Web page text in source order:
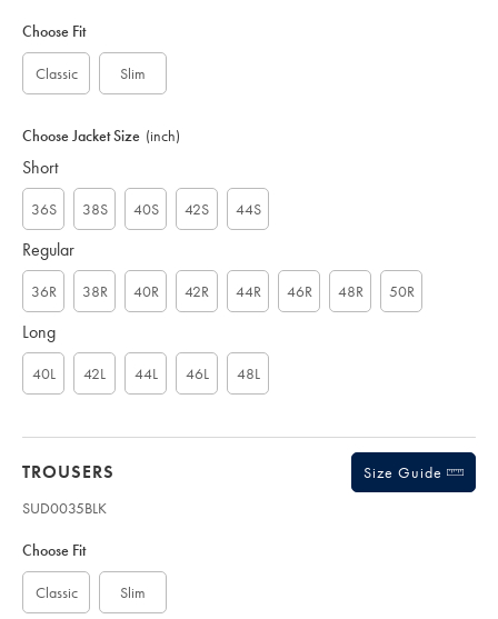
code:
S
D
0
5
B
K
Choose Fit
Classic Slim
Choose Jacket Size (inch)
Short
36S 38S 40S 42S 44S
Regular
36R 38R 40R 42R 44R 46R 48R 50R
Long
40L 42L 44L 46L 48L
TROUSERS
Size Guide
SUD0035BLK
code:
S
D
Choose Fit
Classic Slim